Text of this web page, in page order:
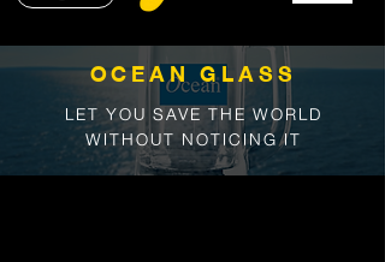
OCEAN GLASS
LET YOU SAVE THE WORLD
WITHOUT NOTICING IT